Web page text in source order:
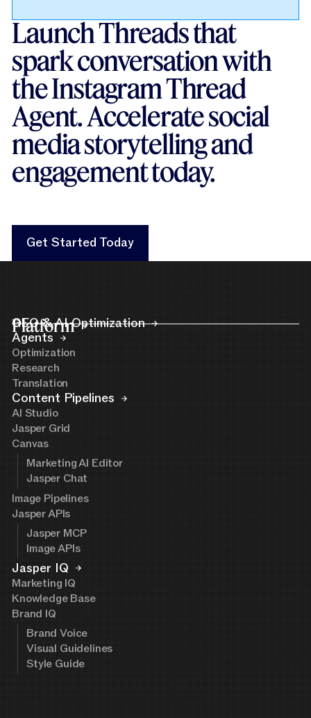
Launch Threads that
spark conversation with
the Instagram Thread
Agent. Accelerate social
media storytelling and
engagement today.
Get Started Today
Platform
GEO & AI Optimization
Agents
Optimization
Research
Translation
Content Pipelines
AI Studio
Jasper Grid
Canvas
Marketing AI Editor
Jasper Chat
Image Pipelines
Jasper APIs
Jasper MCP
Image APIs
Jasper IQ
Marketing IQ
Knowledge Base
Brand IQ
Brand Voice
Visual Guidelines
Style Guide